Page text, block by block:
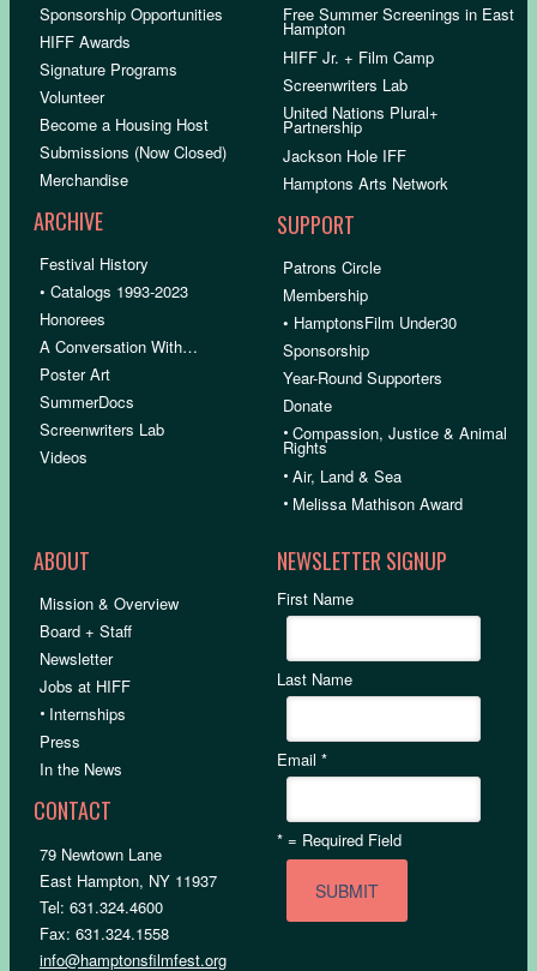
Sponsorship Opportunities
HIFF Awards
Signature Programs
Volunteer
Become a Housing Host
Submissions (Now Closed)
Merchandise
ARCHIVE
Festival History
• Catalogs 1993-2023
Honorees
A Conversation With…
Poster Art
SummerDocs
Screenwriters Lab
Videos
Free Summer Screenings in East
Hampton
HIFF Jr. + Film Camp
Screenwriters Lab
United Nations Plural+
Partnership
Jackson Hole IFF
Hamptons Arts Network
SUPPORT
Patrons Circle
Membership
• HamptonsFilm Under30
Sponsorship
Year-Round Supporters
Donate
•Compassion, Justice & Animal
Rights
•Air, Land & Sea
• Melissa Mathison Award
ABOUT
Mission & Overview
Board + Staff
Newsletter
Jobs at HIFF
• Internships
Press
In the News
CONTACT
79 Newtown Lane
East Hampton, NY 11937
Tel: 631.324.4600
Fax: 631.324.1558
info@hamptonsfilmfest.org
NEWSLETTER SIGNUP
First Name
Last Name
Email*
* = Required Field